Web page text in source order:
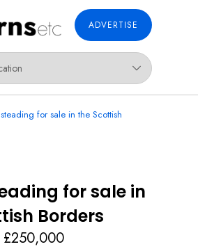
ADVERTISE
for sale in the Scottish
for sale in
Borders
£250,000